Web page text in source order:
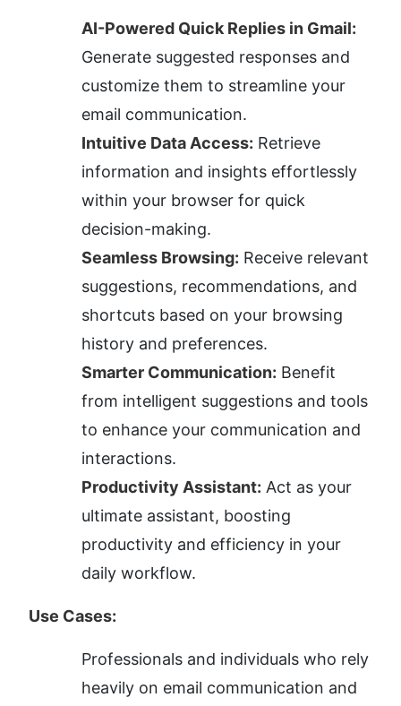
AI-Powered Quick Replies in Gmail:
Generate suggested responses and
customize them to streamline your
email communication.
Intuitive Data Access: Retrieve
information and insights effortlessly
within your browser for quick
decision-making.
Seamless Browsing: Receive relevant
suggestions, recommendations, and
shortcuts based on your browsing
history and preferences.
Smarter Communication: Benefit
from intelligent suggestions and tools
to enhance your communication and
interactions.
Productivity Assistant: Act as your
ultimate assistant, boosting
productivity and efficiency in your
daily workflow.
Use Cases:
Professionals and individuals who rely
heavily on email communication and